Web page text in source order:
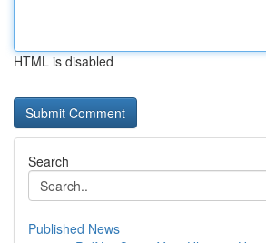
HTML is disabled
Search
Published News